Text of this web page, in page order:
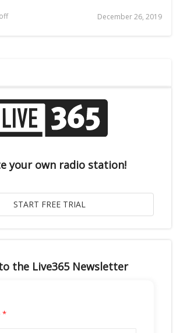
December 26, 2019
your own radio station!
the Live365 Newsletter